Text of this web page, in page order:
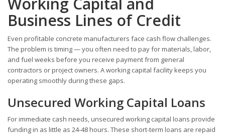
Business Lines of Credit
Even profitable concrete manufacturers face cash flow challenges.
The problem is timing — you often need to pay for materials, labor,
and fuel weeks before you receive payment from general
contractors or project owners. A working capital facility keeps you
operating smoothly during these gaps.
Unsecured Working Capital Loans
For immediate cash needs, unsecured working capital loans provide
funding in as little as 24-48 hours. These short-term loans are repaid